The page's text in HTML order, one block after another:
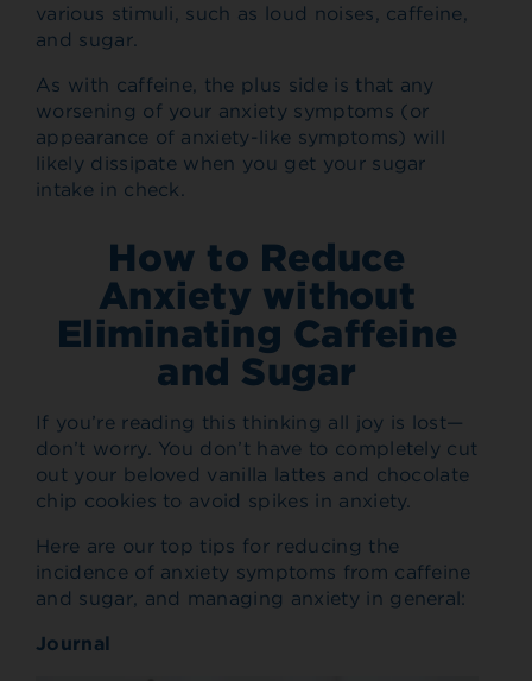
various stimuli, such as loud noises, caffeine,
and sugar.
As with caffeine, the plus side is that any
worsening of your anxiety symptoms (or
appearance of anxiety-like symptoms) will
likely dissipate when you get your sugar
intake in check.
How to Reduce
Anxiety without
Eliminating Caffeine
and Sugar
If you’re reading this thinking all joy is lost—
don’t worry. You don’t have to completely cut
out your beloved vanilla lattes and chocolate
chip cookies to avoid spikes in anxiety.
Here are our top tips for reducing the
incidence of anxiety symptoms from caffeine
and sugar, and managing anxiety in general:
Journal